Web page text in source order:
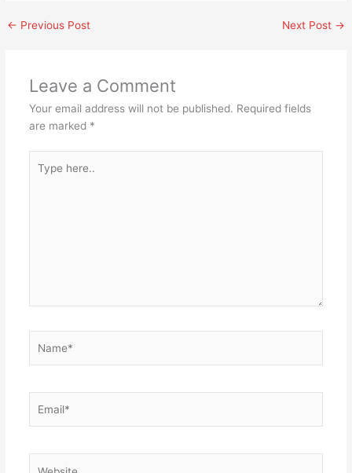
← Previous Post Next Post →
Leave a Comment
Your email address will not be published. Required fields
are marked *
here..